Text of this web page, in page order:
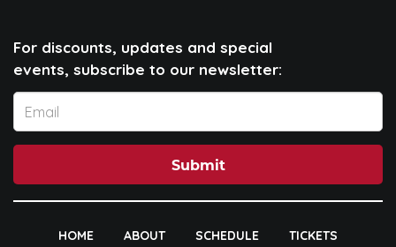
For discounts, updates and special
events, subscribe to our newsletter:
Submit
HOME ABOUT SCHEDULE
TICKETS